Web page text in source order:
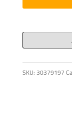
REF
10
LH
STR
quantity
SKU: 30379197